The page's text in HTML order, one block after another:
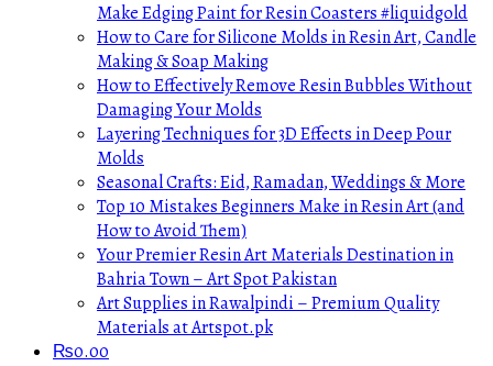
Make Edging Paint for Resin Coasters #liquidgold
How to Care for Silicone Molds in Resin Art, Candle
Making & Soap Making
How to Effectively Remove Resin Bubbles Without
Damaging Your Molds
Layering Techniques for 3D Effects in Deep Pour
Molds
Seasonal Crafts: Eid, Ramadan, Weddings & More
Top 10 Mistakes Beginners Make in Resin Art (and
How to Avoid Them)
Your Premier Resin Art Materials Destination in
Bahria Town – Art Spot Pakistan
Art Supplies in Rawalpindi – Premium Quality
Materials at Artspot.pk
₨0.00